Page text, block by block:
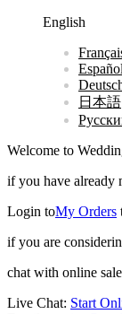
English
Español
日本語
Welcome to
if you have already
Login toMy Orders
if you are
chat with online
Live Chat: Start